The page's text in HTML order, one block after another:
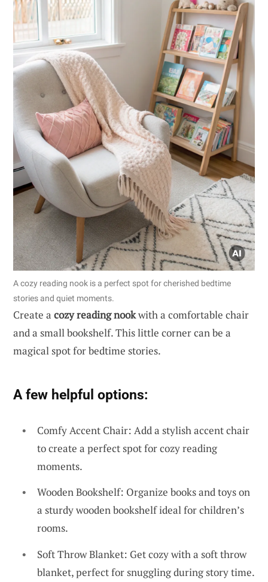
A cozy reading nook is a perfect spot for cherished bedtime
stories and quiet moments.
Create a cozy reading nookwith a comfortable chair
and a small bookshelf. This little corner can be a
magical spot for bedtime stories.
A few helpful options:
Comfy Accent Chair: Add a stylish accent chair
to create a perfect spot for cozy reading
moments.
Wooden Bookshelf: Organize books and toys on
a sturdy wooden bookshelf ideal for children’s
rooms.
Soft Throw Blanket: Get cozy with a soft throw
blanket, perfect for snuggling during story time.